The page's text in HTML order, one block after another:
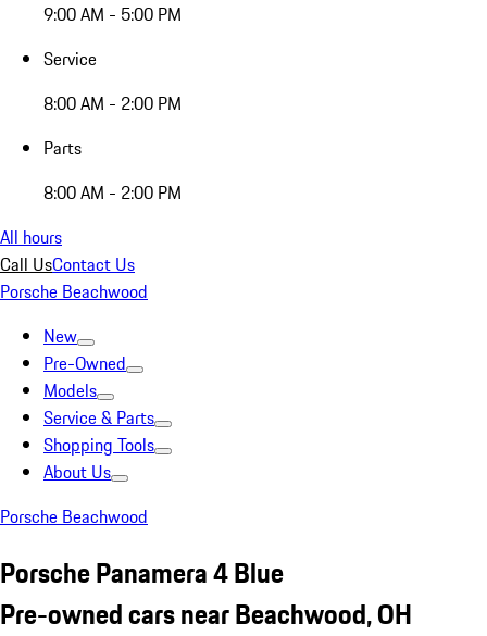
9:00 AM - 5:00 PM
Service
8:00 AM - 2:00 PM
Parts
8:00 AM - 2:00 PM
All hours
Call UsContact Us
Porsche Beachwood
New
Pre-Owned
Models
Service & Parts
Shopping Tools
About Us
Porsche Beachwood
Porsche Panamera 4 Blue
Pre-owned cars near Beachwood, OH